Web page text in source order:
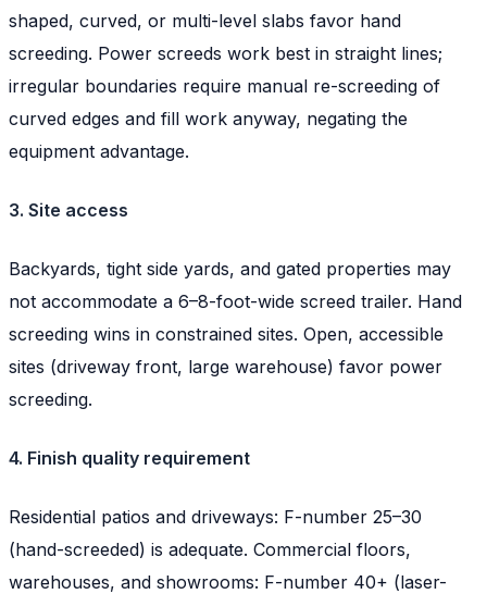
shaped, curved, or multi-level slabs favor hand
screeding. Power screeds work best in straight lines;
irregular boundaries require manual re-screeding of
curved edges and fill work anyway, negating the
equipment advantage.
3. Site access
Backyards, tight side yards, and gated properties may
not accommodate a 6–8-foot-wide screed trailer. Hand
screeding wins in constrained sites. Open, accessible
sites (driveway front, large warehouse) favor power
screeding.
4. Finish quality requirement
Residential patios and driveways: F-number 25–30
(hand-screeded) is adequate. Commercial floors,
warehouses, and showrooms: F-number 40+ (laser-